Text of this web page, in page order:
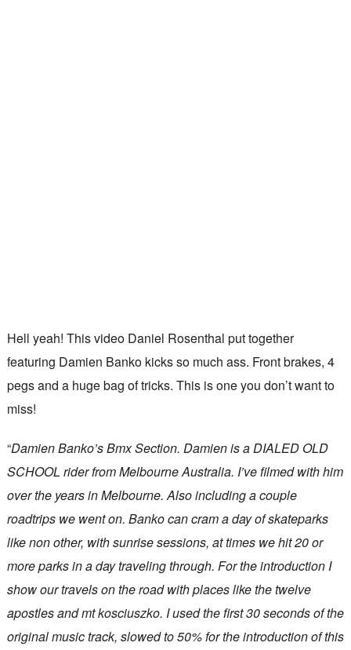
Hell yeah! This video Daniel Rosenthal put together
featuring Damien Banko kicks so much ass. Front brakes, 4
pegs and a huge bag of tricks. This is one you don’t want to
miss!
“Damien Banko’s Bmx Section. Damien is a DIALED OLD
SCHOOL rider from Melbourne Australia. I’ve filmed with him
over the years in Melbourne. Also including a couple
roadtrips we went on. Banko can cram a day of skateparks
like non other, with sunrise sessions, at times we hit 20 or
more parks in a day traveling through. For the introduction I
show our travels on the road with places like the twelve
apostles and mt kosciuszko. I used the first 30 seconds of the
original music track, slowed to 50% for the introduction of this